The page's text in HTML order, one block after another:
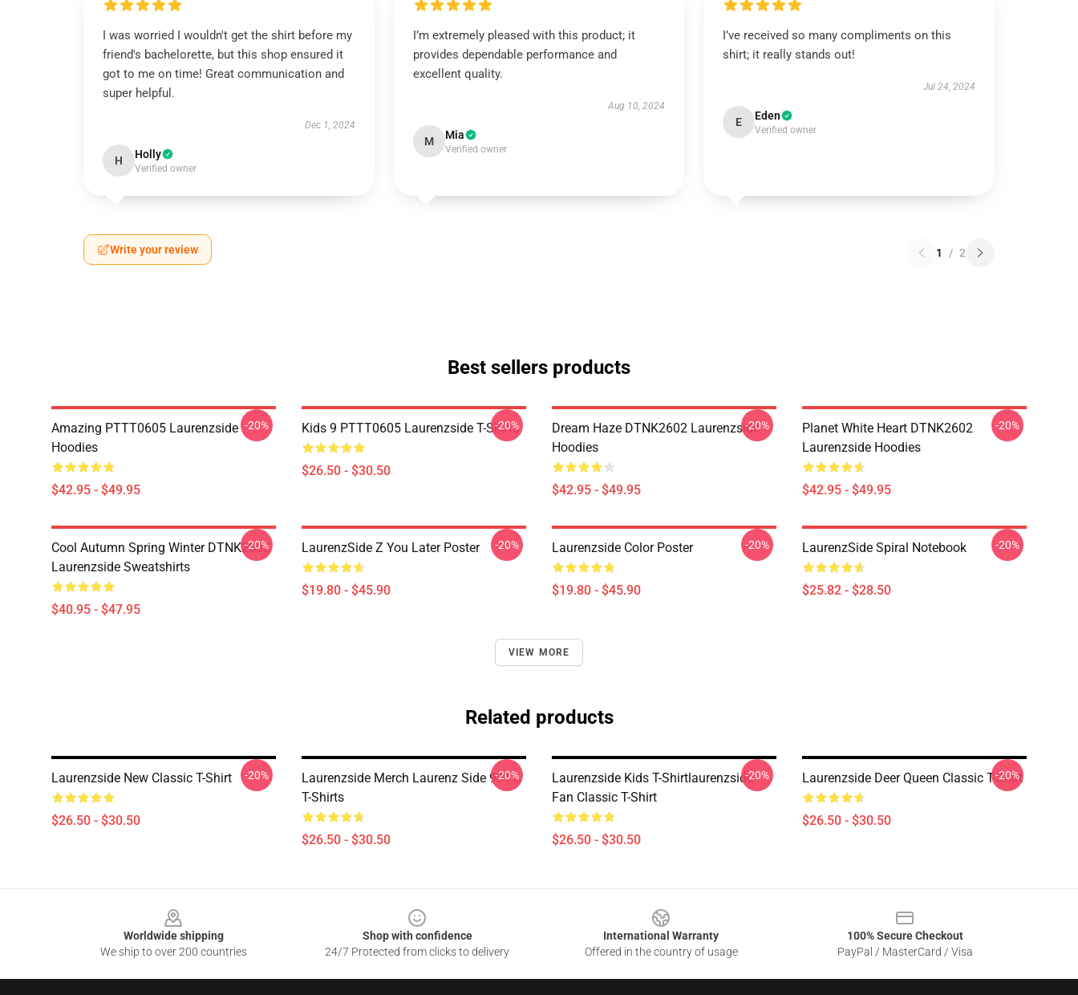
I was worried I wouldn't get the shirt before my
friend's bachelorette, but this shop ensured it
got to me on time! Great communication and
super helpful.
Dec 1, 2024
H Holly
Verified owner
I’m extremely pleased with this product; it
provides dependable performance and
excellent quality.
Aug 10, 2024
M Mia
Verified owner
I’ve received so many compliments on this
shirt; it really stands out!
Jul 24, 2024
E Eden
Verified owner
Write your review 1 / 2
Best sellers products
Amazing PTTT0605 Laurenzside
Hoodies
$42.95 - $49.95
-20% Kids 9 PTTT0605 Laurenzside T-Shirts
$26.50 - $30.50
-20%
Dream Haze DTNK2602 Laurenzside
Hoodies
$42.95 - $49.95
-20%
Planet White Heart DTNK2602
Laurenzside Hoodies
$42.95 - $49.95
-20%
Cool Autumn Spring Winter DTNK2602
Laurenzside Sweatshirts
$40.95 - $47.95
-20% LaurenzSide Z You Later Poster
$19.80 - $45.90
-20% Laurenzside Color Poster
$19.80 - $45.90
-20% LaurenzSide Spiral Notebook
$25.82 - $28.50
-20%
VIEW MORE
Related products
Laurenzside New Classic T-Shirt
$26.50 - $30.50
-20%
Laurenzside Merch Laurenz Side 9311
T-Shirts
$26.50 - $30.50
-20%
Laurenzside Kids T-Shirtlaurenzside
Fan Classic T-Shirt
$26.50 - $30.50
-20% Laurenzside Deer Queen Classic T-Shirt
$26.50 - $30.50
-20%
Worldwide shipping
We ship to over 200 countries
Shop with confidence
24/7 Protected from clicks to delivery
International Warranty
Offered in the country of usage
100% Secure Checkout
PayPal / MasterCard / Visa